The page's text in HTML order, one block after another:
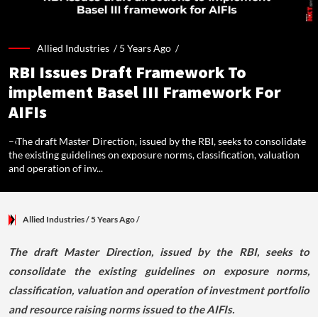
Allied Industries /5 Years Ago /
RBI Issues Draft Framework To
implement Basel III Framework For
AIFIs
–‹The draft Master Direction, issued by the RBI, seeks to consolidate
the existing guidelines on exposure norms, classification, valuation
and operation of inv...
Allied Industries/ 5 Years Ago/
​The draft Master Direction, issued by the RBI, seeks to
consolidate the existing guidelines on exposure norms,
classification, valuation and operation of investment portfolio
and resource raising norms issued to the AIFIs.